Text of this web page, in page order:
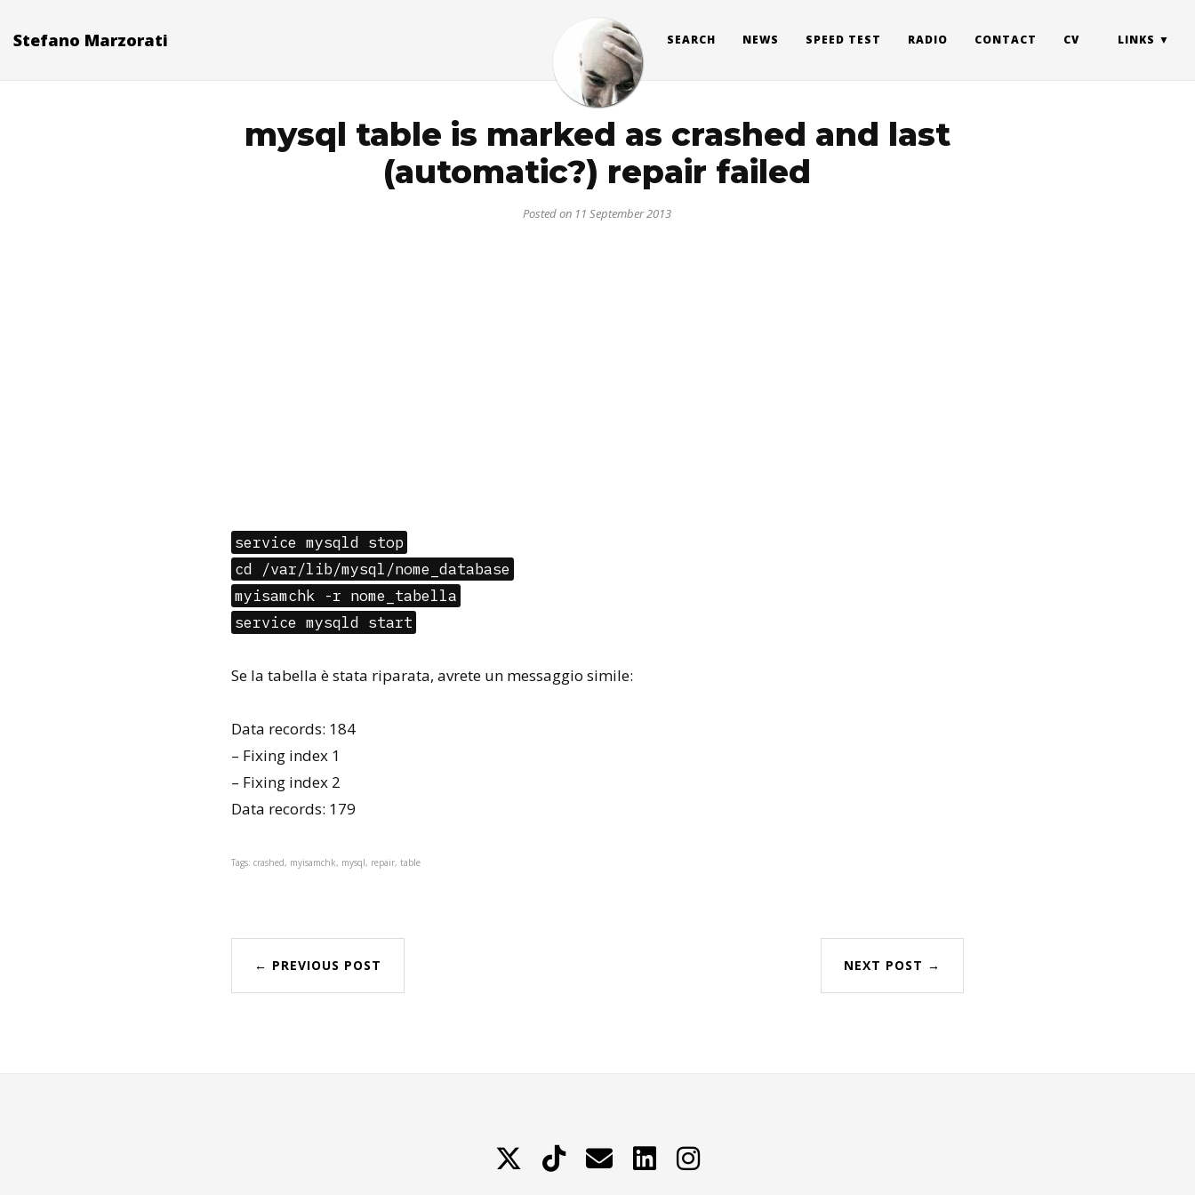
Stefano Marzorati SEARCH NEWS SPEED TEST RADIO CONTACT CV LINKS
mysql table is marked as crashed and last
(automatic?) repair failed
Posted on 11 September 2013
service mysqld stop
cd /var/lib/mysql/nome_database
myisamchk -r nome_tabella
service mysqld start
Se la tabella è stata riparata, avrete un messaggio simile:
Data records: 184
– Fixing index 1
– Fixing index 2
Data records: 179
Tags: crashed, myisamchk, mysql, repair, table
← PREVIOUS POST NEXT POST →
TikTok Contattami LinkedIn